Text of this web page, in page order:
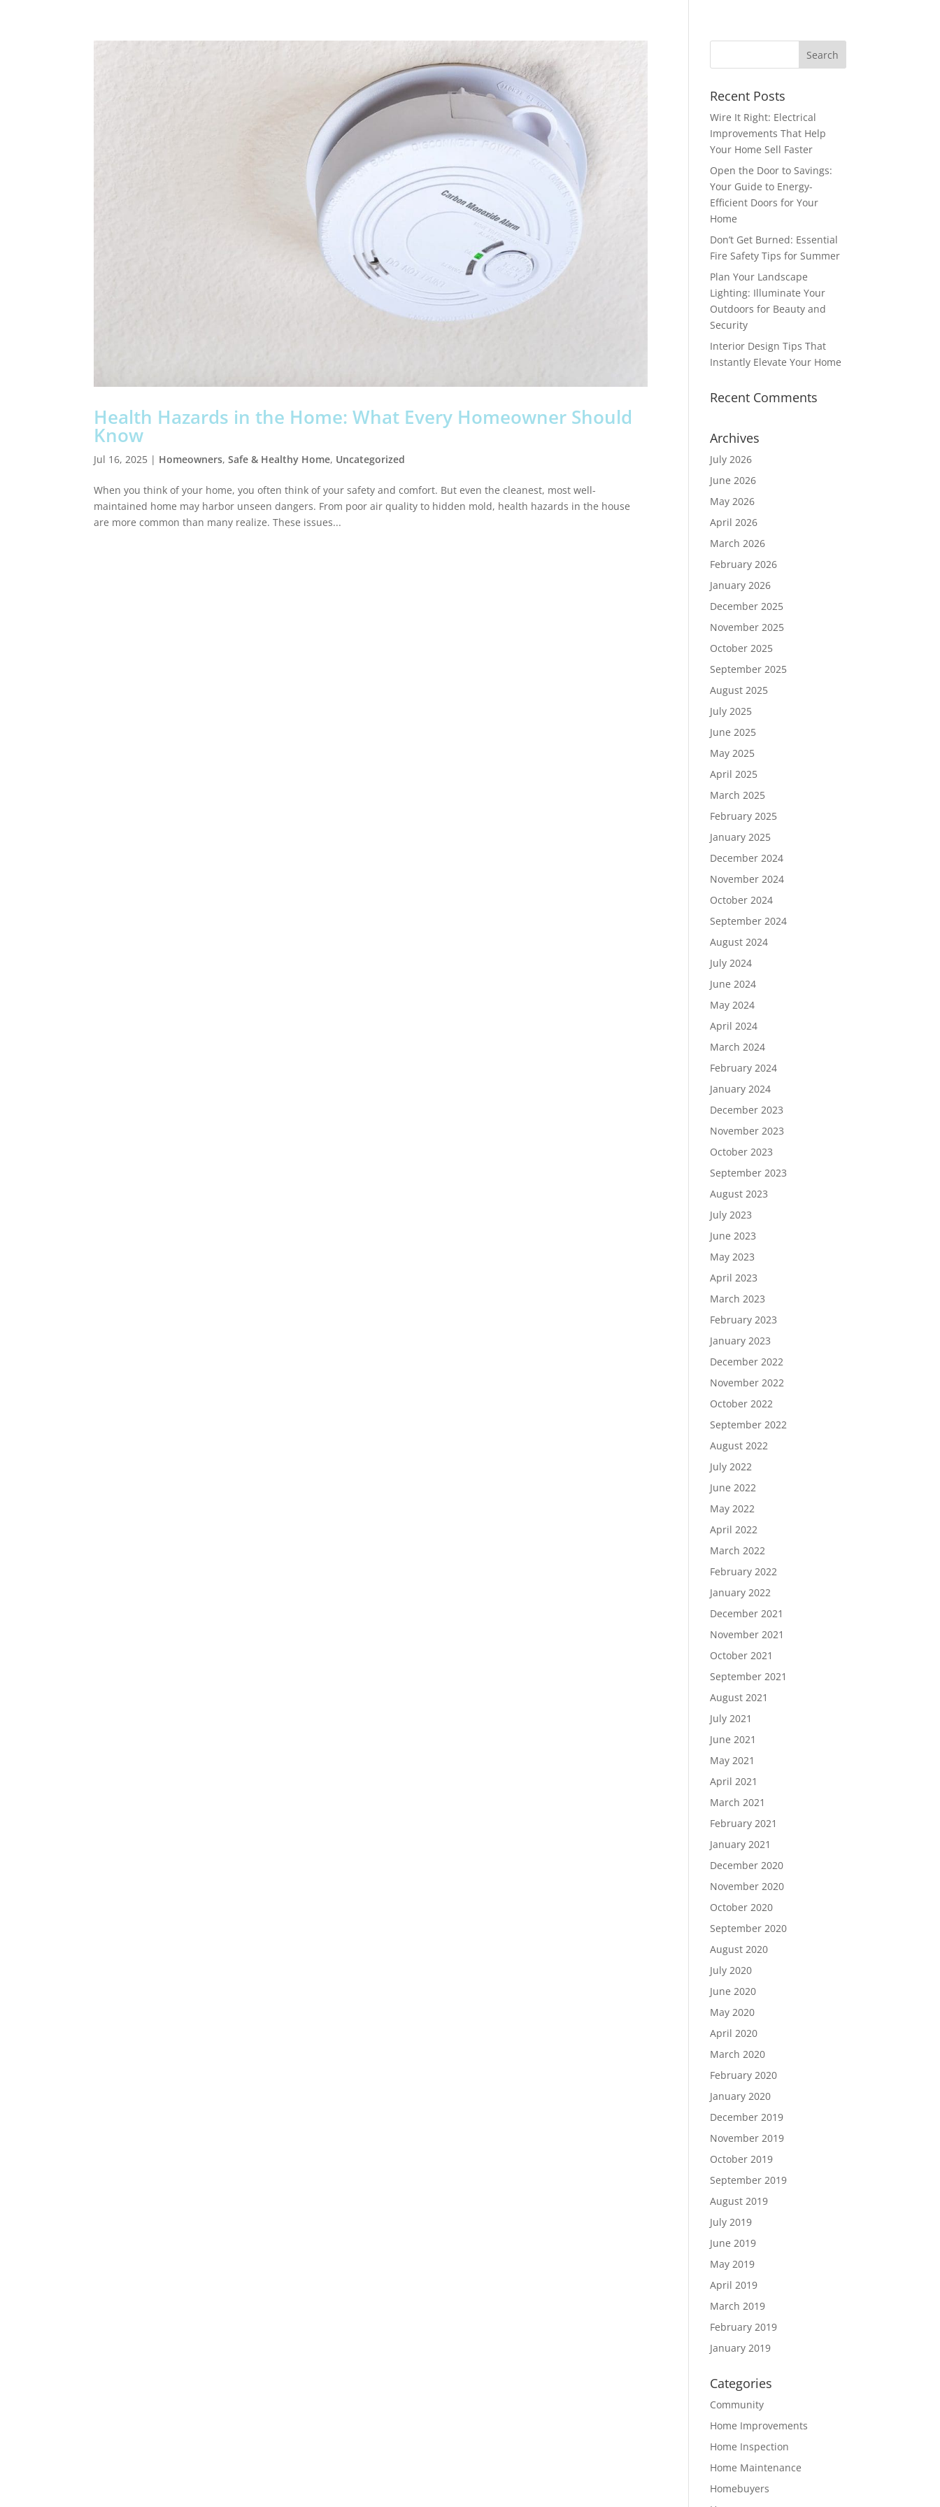
Health Hazards in the Home: What Every Homeowner Should
Know
Jul 16, 2025 | Homeowners,Safe & Healthy Home, Uncategorized
When you think of your home, you often think of your safety and comfort. But even the cleanest, most well-
maintained home may harbor unseen dangers. From poor air quality to hidden mold, health hazards in the house
are more common than many realize. These issues...
Recent Posts
Wire It Right: Electrical
Improvements That Help
Your Home Sell Faster
Open the Door to Savings:
Your Guide to Energy-
Efficient Doors for Your
Home
Don’t Get Burned: Essential
Fire Safety Tips for Summer
Plan Your Landscape
Lighting: Illuminate Your
Outdoors for Beauty and
Security
Interior Design Tips That
Instantly Elevate Your Home
Recent Comments
Archives
July 2026
June 2026
May 2026
April 2026
March 2026
February 2026
January 2026
December 2025
November 2025
October 2025
September 2025
August 2025
July 2025
June 2025
May 2025
April 2025
March 2025
February 2025
January 2025
December 2024
November 2024
October 2024
September 2024
August 2024
July 2024
June 2024
May 2024
April 2024
March 2024
February 2024
January 2024
December 2023
November 2023
October 2023
September 2023
August 2023
July 2023
June 2023
May 2023
April 2023
March 2023
February 2023
January 2023
December 2022
November 2022
October 2022
September 2022
August 2022
July 2022
June 2022
May 2022
April 2022
March 2022
February 2022
January 2022
December 2021
November 2021
October 2021
September 2021
August 2021
July 2021
June 2021
May 2021
April 2021
March 2021
February 2021
January 2021
December 2020
November 2020
October 2020
September 2020
August 2020
July 2020
June 2020
May 2020
April 2020
March 2020
February 2020
January 2020
December 2019
November 2019
October 2019
September 2019
August 2019
July 2019
June 2019
May 2019
April 2019
March 2019
February 2019
January 2019
Categories
Community
Home Improvements
Home Inspection
Home Maintenance
Homebuyers